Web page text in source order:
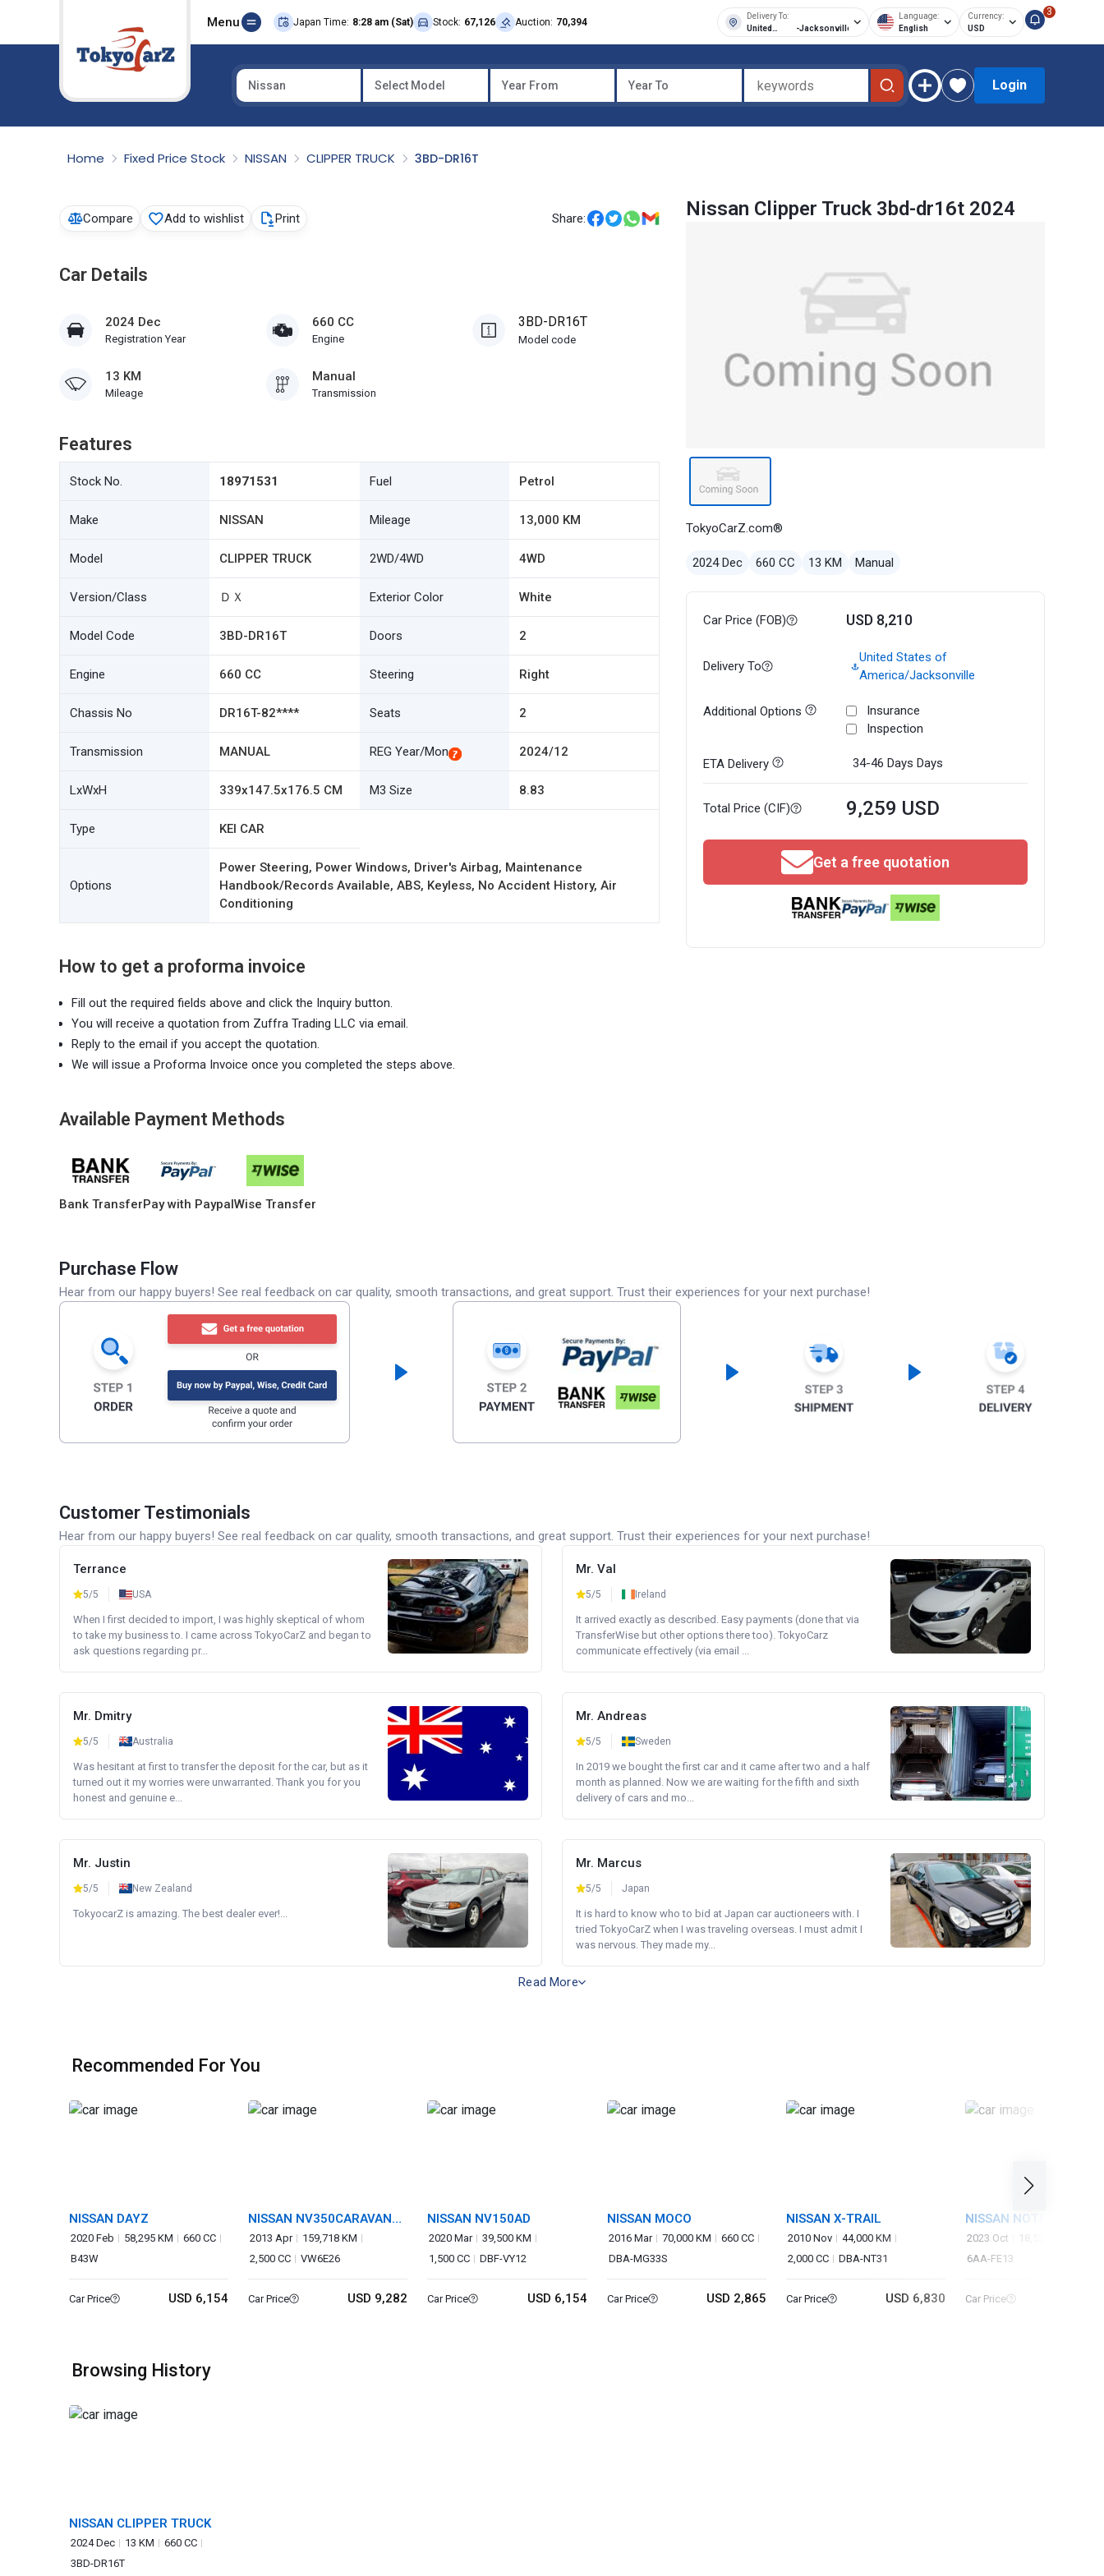
Menu Japan Time: 8:28 am (Sat) Stock: 67,126 Auction: 70,394
Delivery To:
United
-Jacksonville
Language:
English
Currency:
USD
3
Nissan Select Model Year From Year To Login
Home Fixed Price Stock NISSAN CLIPPER TRUCK 3BD-DR16T
Compare Add to wishlist Print Share:
Car Details
2024 Dec
Registration Year
660 CC
Engine
3BD-DR16T
Model code
13 KM
Mileage
Manual
Transmission
Features
Stock No. 18971531 Fuel Petrol
Make NISSAN Mileage 13,000 KM
Model CLIPPER TRUCK 2WD/4WD 4WD
Version/Class ＤＸ Exterior Color White
Model Code 3BD-DR16T Doors 2
Engine 660 CC Steering Right
Chassis No DR16T-82**** Seats 2
Transmission MANUAL REG Year/Mon 2024/12
LxWxH 339x147.5x176.5 CM M3 Size 8.83
Type KEI CAR
Options
Power Steering, Power Windows, Driver's Airbag, Maintenance
Handbook/Records Available, ABS, Keyless, No Accident History, Air
Conditioning
How to get a proforma invoice
Fill out the required fields above and click the Inquiry button.
You will receive a quotation from Zuffra Trading LLC via email.
Reply to the email if you accept the quotation.
We will issue a Proforma Invoice once you completed the steps above.
Available Payment Methods
Bank TransferPay with PaypalWise Transfer
Nissan Clipper Truck 3bd-dr16t 2024
TokyoCarZ.com®
2024 Dec 660 CC 13 KM Manual
Car Price (FOB) USD 8,210
Delivery To
United States of
America/Jacksonville
Additional Options
Insurance
Inspection
ETA Delivery 34-46 Days Days
Total Price (CIF) 9,259 USD
Get a free quotation
Purchase Flow
Hear from our happy buyers! See real feedback on car quality, smooth transactions, and great support. Trust their experiences for your next purchase!
Customer Testimonials
Hear from our happy buyers! See real feedback on car quality, smooth transactions, and great support. Trust their experiences for your next purchase!
Terrance
5/5 USA
When I first decided to import, I was highly skeptical of whom
to take my business to. I came across TokyoCarZ and began to
ask questions regarding pr...
Mr. Val
5/5 Ireland
It arrived exactly as described. Easy payments (done that via
TransferWise but other options there too). TokyoCarz
communicate effectively (via email ...
Mr. Dmitry
5/5 Australia
Was hesitant at first to transfer the deposit for the car, but as it
turned out it my worries were unwarranted. Thank you for you
honest and genuine e...
Mr. Andreas
5/5 Sweden
In 2019 we bought the first car and it came after two and a half
month as planned. Now we are waiting for the fifth and sixth
delivery of cars and mo...
Mr. Justin
5/5 New Zealand
TokyocarZ is amazing. The best dealer ever!...
Mr. Marcus
5/5 Japan
It is hard to know who to bid at Japan car auctioneers with. I
tried TokyoCarZ when I was traveling overseas. I must admit I
was nervous. They made my...
Read More
Recommended For You
NISSAN DAYZ
2020 Feb 58,295 KM
660 CC
B43W
Car Price USD 6,154
NISSAN NV350CARAVAN
VAN
2013 Apr
159,718 KM
2,500 CC
VW6E26
Car Price USD 9,282
NISSAN NV150AD
2020 Mar
39,500 KM
1,500 CC
DBF-VY12
Car Price USD 6,154
NISSAN MOCO
2016 Mar 70,000 KM
660 CC
DBA-MG33S
Car Price USD 2,865
NISSAN X-TRAIL
2010 Nov
44,000 KM
2,000 CC
DBA-NT31
Car Price USD 6,830
NISSAN NOTE
2023 Oct 18,522 KM
6AA-FE13
Car Price
Browsing History
NISSAN CLIPPER TRUCK
2024 Dec 13 KM
660 CC
3BD-DR16T